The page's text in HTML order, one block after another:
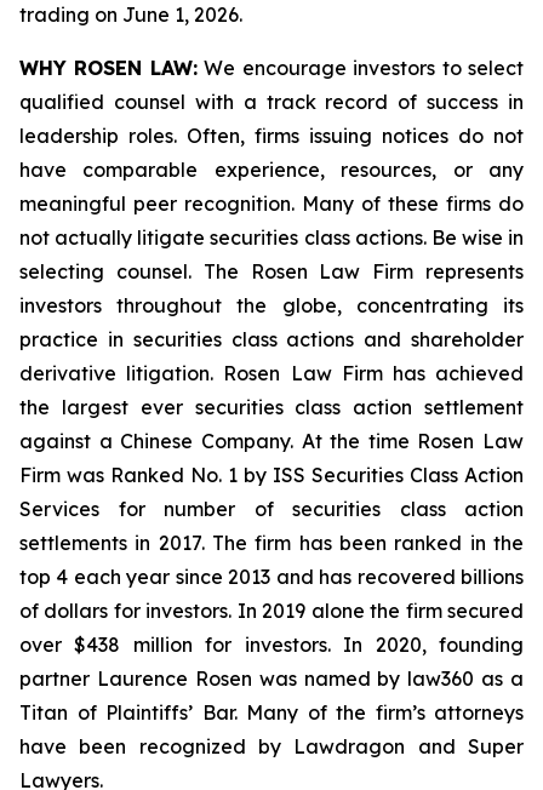
trading on June 1, 2026.
WHY ROSEN LAW:We encourage investors to select
qualified counsel with a track record of success in
leadership roles. Often, firms issuing notices do not
have comparable experience, resources, or any
meaningful peer recognition. Many of these firms do
not actually litigate securities class actions. Be wise in
selecting counsel. The Rosen Law Firm represents
investors throughout the globe, concentrating its
practice in securities class actions and shareholder
derivative litigation. Rosen Law Firm has achieved
the largest ever securities class action settlement
against a Chinese Company. At the time Rosen Law
Firm was Ranked No. 1 by ISS Securities Class Action
Services for number of securities class action
settlements in 2017. The firm has been ranked in the
top 4 each year since 2013 and has recovered billions
of dollars for investors. In 2019 alone the firm secured
over $438 million for investors. In 2020, founding
partner Laurence Rosen was named by law360 as a
Titan of Plaintiffs’ Bar. Many of the firm’s attorneys
have been recognized by Lawdragon and Super
Lawyers.